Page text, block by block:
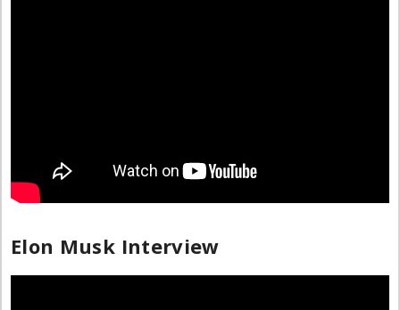
Elon Musk Interview